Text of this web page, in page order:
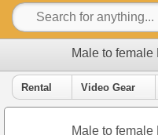
Male to
Rental Video Gear
Male to